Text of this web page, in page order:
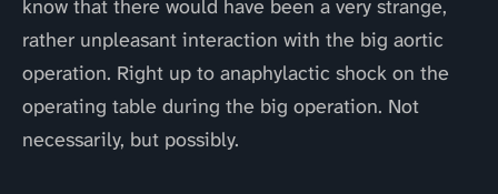
know that there would have been a very strange,
rather unpleasant interaction with the big aortic
operation. Right up to anaphylactic shock on the
operating table during the big operation. Not
necessarily, but possibly.